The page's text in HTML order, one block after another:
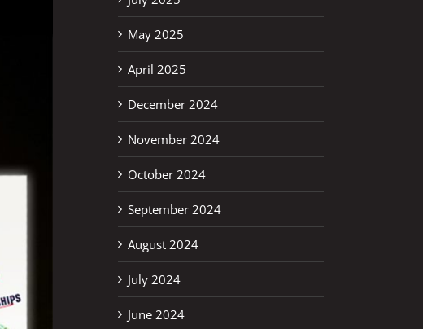
May 2025
April 2025
December 2024
November 2024
October 2024
September 2024
August 2024
July 2024
June 2024